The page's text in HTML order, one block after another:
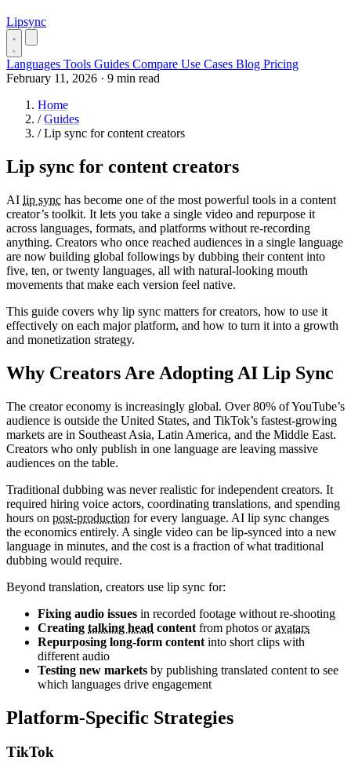
Lipsync
Languages Tools Guides Compare Use Cases Blog Pricing
February 11, 2026 · 9 min read
Home
/ Guides
/ Lip sync for content creators
Lip sync for content creators
AI lip sync has become one of the most powerful tools in a content
creator’s toolkit. It lets you take a single video and repurpose it
across languages, formats, and platforms without re-recording
anything. Creators who once reached audiences in a single language
are now building global followings by dubbing their content into
five, ten, or twenty languages, all with natural-looking mouth
movements that make each version feel native.
This guide covers why lip sync matters for creators, how to use it
effectively on each major platform, and how to turn it into a growth
and monetization strategy.
Why Creators Are Adopting AI Lip Sync
The creator economy is increasingly global. Over 80% of YouTube’s
audience is outside the United States, and TikTok’s fastest-growing
markets are in Southeast Asia, Latin America, and the Middle East.
Creators who only publish in one language are leaving massive
audiences on the table.
Traditional dubbing was never realistic for independent creators. It
required hiring voice actors, coordinating translations, and spending
hours on post-production for every language. AI lip sync changes
the economics entirely. A single video can be lip-synced into a new
language in minutes, and the cost is a fraction of what traditional
dubbing would require.
Beyond translation, creators use lip sync for:
Fixing audio issues in recorded footage without re-shooting
Creating talking head content from photos oravatars
Repurposing long-form content into short clips with
different audio
Testing new markets by publishing translated content to see
which languages drive engagement
Platform-Specific Strategies
TikTok